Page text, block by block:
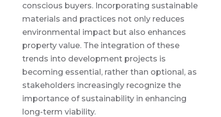
conscious buyers. Incorporating sustainable
materials and practices not only reduces
environmental impact but also enhances
property value. The integration of these
trends into development projects is
becoming essential, rather than optional, as
stakeholders increasingly recognize the
importance of sustainability in enhancing
long-term viability.